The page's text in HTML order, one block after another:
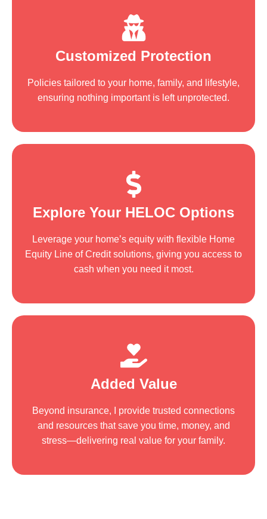
Customized Protection
Policies tailored to your home, family, and lifestyle,
ensuring nothing important is left unprotected.
Explore Your HELOC Options
Leverage your home’s equity with flexible Home
Equity Line of Credit solutions, giving you access to
cash when you need it most.
Added Value
Beyond insurance, I provide trusted connections
and resources that save you time, money, and
stress—delivering real value for your family.